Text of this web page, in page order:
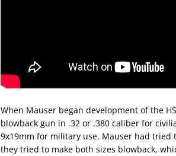
When Mauser began development of the
blowback gun in .32 or .380 caliber for
9x19mm for military use. Mauser had
they tried to make both sizes blowback,